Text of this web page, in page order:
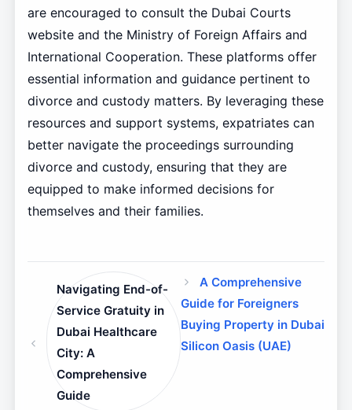
are encouraged to consult the Dubai Courts
website and the Ministry of Foreign Affairs and
International Cooperation. These platforms offer
essential information and guidance pertinent to
divorce and custody matters. By leveraging these
resources and support systems, expatriates can
better navigate the proceedings surrounding
divorce and custody, ensuring that they are
equipped to make informed decisions for
themselves and their families.
Navigating End-of-
Service Gratuity in
Dubai Healthcare
City: A
Comprehensive
Guide
A Comprehensive
Guide for Foreigners
Buying Property in Dubai
Silicon Oasis (UAE)